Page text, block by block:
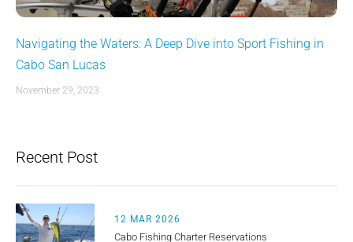
Navigating the Waters: A Deep Dive into Sport Fishing in
Cabo San Lucas
November 29, 2023
Recent Post
12 MAR 2026
Cabo Fishing Charter Reservations